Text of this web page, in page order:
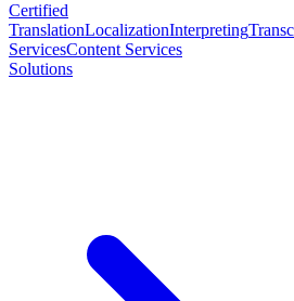
Certified
TranslationLocalizationInterpreting
ServicesContent Services
Solutions